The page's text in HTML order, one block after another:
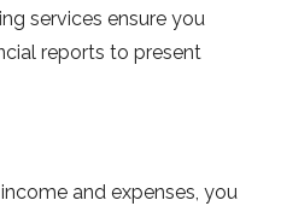
services ensure you
reports to present
and expenses, you